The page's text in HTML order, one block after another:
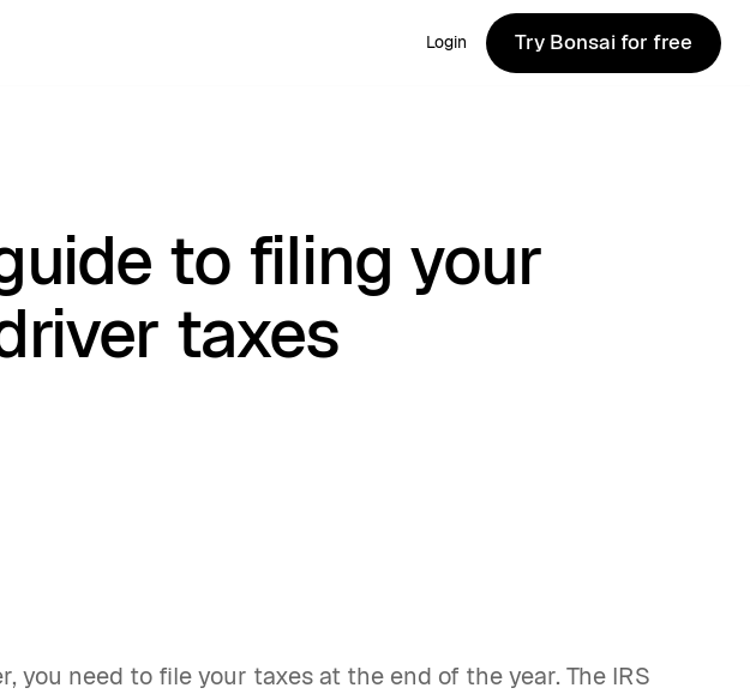
Login
Try Bonsai for free
Try Bonsai for free
to filing your
taxes
you need to file your taxes at the end of the year. The IRS